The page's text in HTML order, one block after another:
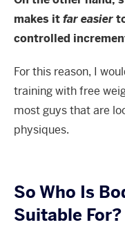
makes itfar easier
controlled
For this reason, I
training with free
most guys that are
physiques.
So Who Is
Suitable For?